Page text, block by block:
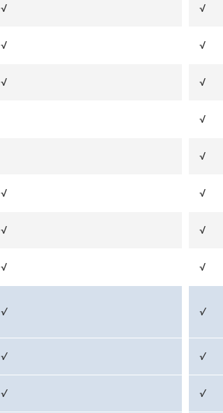
√ √
√ √
√ √
√
√
√ √
√ √
√ √
√ √
√ √
√ √